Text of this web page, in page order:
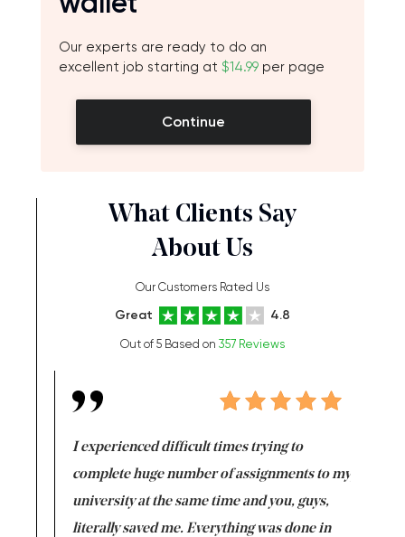
Our experts are ready to do an
excellent job starting at $14.99 per page
Continue
What Clients Say
About Us
Our Customers Rated Us
Great 4.8
Out of 5 Based on 357 Reviews
I experienced difficult times trying to
complete huge number of assignments to my
university at the same time and you, guys,
literally saved me. Everything was done in